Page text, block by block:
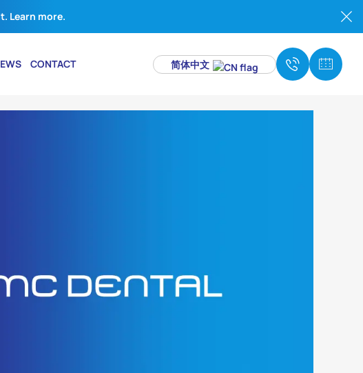
Learn more.
CONTACT 简体中文